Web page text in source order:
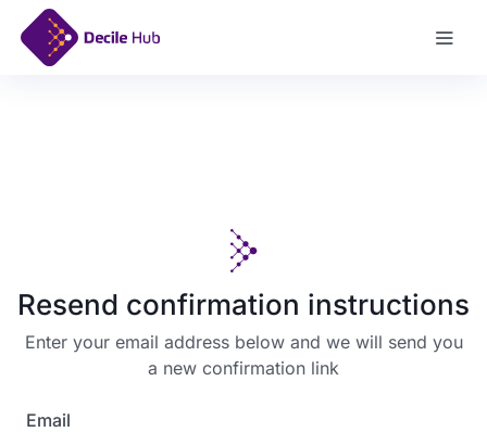
Resend confirmation instructions
Enter your email address below and we will send you
a new confirmation link
Email